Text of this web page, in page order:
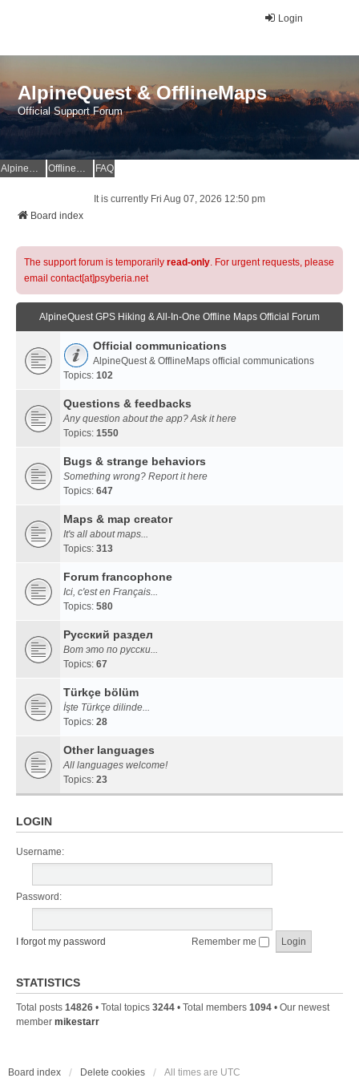
Login
AlpineQuest & OfflineMaps
Official Support Forum
AlpineQuest Website OfflineMaps Website FAQ
It is currently Fri Aug 07, 2026 12:50 pm
Board index
The support forum is temporarily read-only. For urgent requests, please
email contact[at]psyberia.net
AlpineQuest GPS Hiking & All-In-One Offline Maps Official Forum
Official communications
AlpineQuest & OfflineMaps official communications
Topics: 102
Questions & feedbacks
Any question about the app? Ask it here
Topics: 1550
Bugs & strange behaviors
Something wrong? Report it here
Topics: 647
Maps & map creator
It's all about maps...
Topics: 313
Forum francophone
Ici, c'est en Français...
Topics: 580
Русский раздел
Вот это по русски...
Topics: 67
Türkçe bölüm
İşte Türkçe dilinde...
Topics: 28
Other languages
All languages welcome!
Topics: 23
LOGIN
Username:
Password:
I forgot my password Remember me
STATISTICS
Total posts 14826 • Total topics 3244 • Total members 1094 • Our newest
member mikestarr
Board index Delete cookies All times are UTC